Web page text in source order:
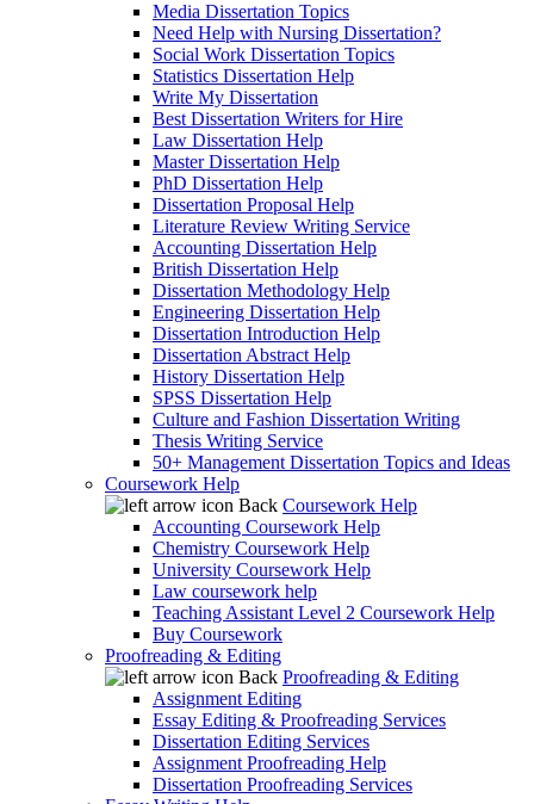
Media Dissertation Topics
Need Help with Nursing Dissertation?
Social Work Dissertation Topics
Statistics Dissertation Help
Write My Dissertation
Best Dissertation Writers for Hire
Law Dissertation Help
Master Dissertation Help
PhD Dissertation Help
Dissertation Proposal Help
Literature Review Writing Service
Accounting Dissertation Help
British Dissertation Help
Dissertation Methodology Help
Engineering Dissertation Help
Dissertation Introduction Help
Dissertation Abstract Help
History Dissertation Help
SPSS Dissertation Help
Culture and Fashion Dissertation Writing
Thesis Writing Service
50+ Management Dissertation Topics and Ideas
Coursework Help
Back Coursework Help
Accounting Coursework Help
Chemistry Coursework Help
University Coursework Help
Law coursework help
Teaching Assistant Level 2 Coursework Help
Buy Coursework
Proofreading & Editing
Back Proofreading & Editing
Assignment Editing
Essay Editing & Proofreading Services
Dissertation Editing Services
Assignment Proofreading Help
Dissertation Proofreading Services